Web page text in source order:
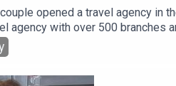
opened a travel agency in
agency with over 500 branches
the host of the Business
jobs with little due diligence